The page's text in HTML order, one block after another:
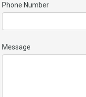
Phone Number
Message